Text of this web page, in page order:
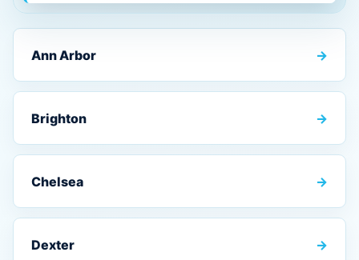
Ann Arbor →
Brighton →
Chelsea →
Dexter →